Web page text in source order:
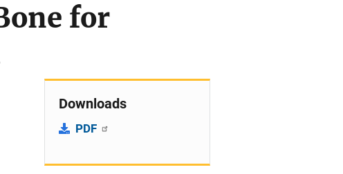
for
Downloads
PDF